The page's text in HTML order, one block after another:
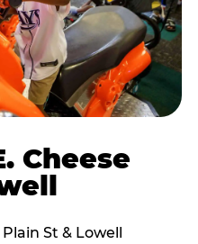
Cheese
St & Lowell